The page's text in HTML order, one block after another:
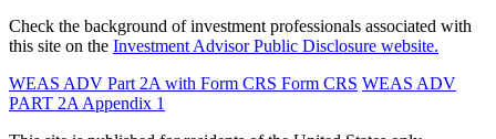
Check the background of investment professionals associated with
this site on the Investment Advisor Public Disclosure website.
WEAS ADV Part 2A with Form CRS Form CRS WEAS ADV
PART 2A Appendix 1